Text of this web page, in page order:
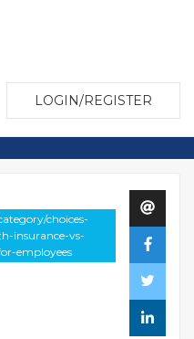
LOGIN/REGISTER
choices-
insurance-vs-
employees